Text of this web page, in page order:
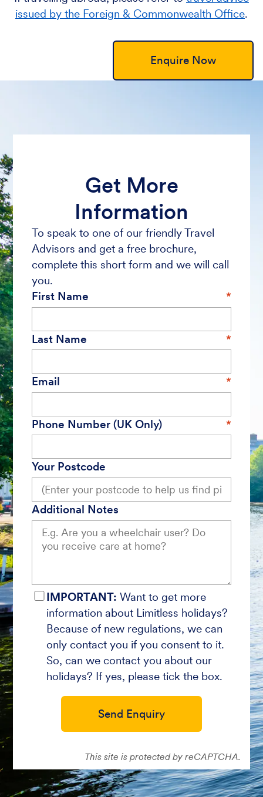
issued by the Foreign & Commonwealth Office.
Enquire Now
Get More
Information
To speak to one of our friendly Travel
Advisors and get a free brochure,
complete this short form and we will call
you.
First Name
Last Name
Email
Phone Number (UK Only)
Your Postcode
Additional Notes
IMPORTANT: Want to get more
information about Limitless holidays?
Because of new regulations, we can
only contact you if you consent to it.
So, can we contact you about our
holidays? If yes, please tick the box.
Send Enquiry
This site is protected by reCAPTCHA.